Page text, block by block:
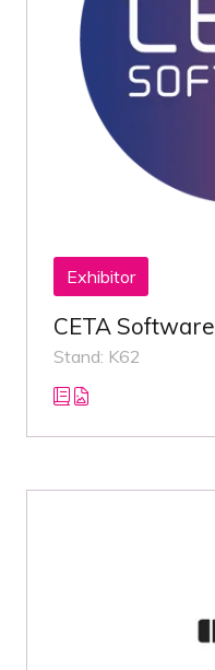
Exhibitor
CETA Software
Stand: K62